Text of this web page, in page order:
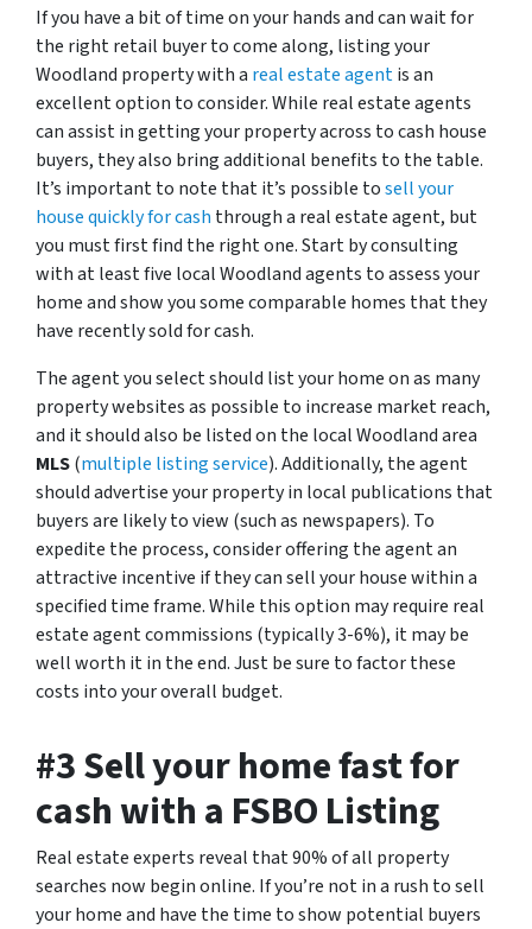
If you have a bit of time on your hands and can wait for
the right retail buyer to come along, listing your
Woodland property with a real estate agentis an
excellent option to consider. While real estate agents
can assist in getting your property across to cash house
buyers, they also bring additional benefits to the table.
It’s important to note that it’s possible tosell your
house quickly for cash through a real estate agent, but
you must first find the right one. Start by consulting
with at least five local Woodland agents to assess your
home and show you some comparable homes that they
have recently sold for cash.
The agent you select should list your home on as many
property websites as possible to increase market reach,
and it should also be listed on the local Woodland area
MLS(multiple listing service). Additionally, the agent
should advertise your property in local publications that
buyers are likely to view (such as newspapers). To
expedite the process, consider offering the agent an
attractive incentive if they can sell your house within a
specified time frame. While this option may require real
estate agent commissions (typically 3-6%), it may be
well worth it in the end. Just be sure to factor these
costs into your overall budget.
#3 Sell your home fast for
cash with a FSBO Listing
Real estate experts reveal that 90% of all property
searches now begin online. If you’re not in a rush to sell
your home and have the time to show potential buyers